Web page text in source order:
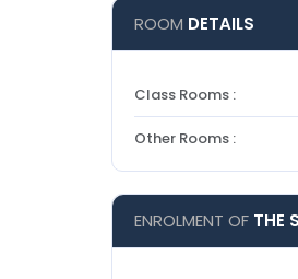
ROOM DETAILS
Class Rooms :
Other Rooms :
ENROLMENT OF THE